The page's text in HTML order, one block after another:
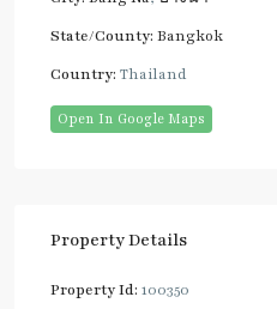
State/County: Bangkok
Country: Thailand
Open In Google Maps
Property Details
Property Id: 100350